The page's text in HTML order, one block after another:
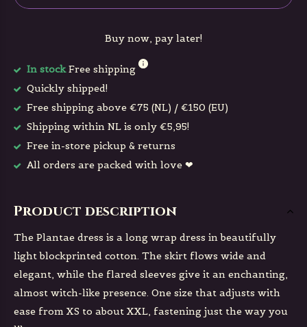
Buy now, pay later!
In stockFree shipping
Quickly shipped!
Free shipping above €75 (NL) / €150 (EU)
Shipping within NL is only €5,95!
Free in-store pickup & returns
All orders are packed with love ❤
Product description
The Plantae dress is a long wrap dress in beautifully
light blockprinted cotton. The skirt flows wide and
elegant, while the flared sleeves give it an enchanting,
almost witch-like presence. One size that adjusts with
ease from XS to about XXL, fastening just the way you